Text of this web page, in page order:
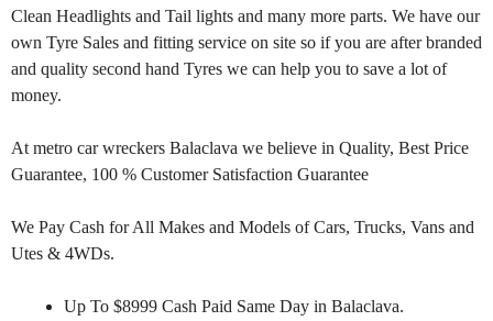
Clean Headlights and Tail lights and many more parts. We have our
own Tyre Sales and fitting service on site so if you are after branded
and quality second hand Tyres we can help you to save a lot of
money.
At metro car wreckers Balaclava we believe in Quality, Best Price
Guarantee, 100 % Customer Satisfaction Guarantee
We Pay Cash for All Makes and Models of Cars, Trucks, Vans and
Utes & 4WDs.
Up To $8999 Cash Paid Same Day in Balaclava.